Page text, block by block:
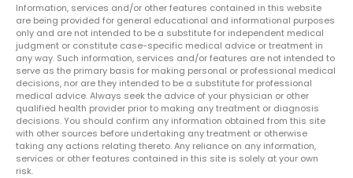
Information, services and/or other features contained in this website
are being provided for general educational and informational purposes
only and are not intended to be a substitute for independent medical
judgment or constitute case-specific medical advice or treatment in
any way. Such information, services and/or features are not intended to
serve as the primary basis for making personal or professional medical
decisions, nor are they intended to be a substitute for professional
medical advice. Always seek the advice of your physician or other
qualified health provider prior to making any treatment or diagnosis
decisions. You should confirm any information obtained from this site
with other sources before undertaking any treatment or otherwise
taking any actions relating thereto. Any reliance on any information,
services or other features contained in this site is solely at your own
risk.